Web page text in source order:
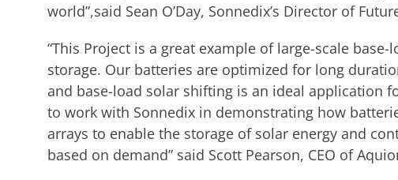
world”,said Sean O’Day, Sonnedix’s Director of
“This Project is a great example of large-scale
storage. Our batteries are optimized for long
and base-load solar shifting is an ideal application
to work with Sonnedix in demonstrating how
arrays to enable the storage of solar energy and
based on demand” said Scott Pearson, CEO of